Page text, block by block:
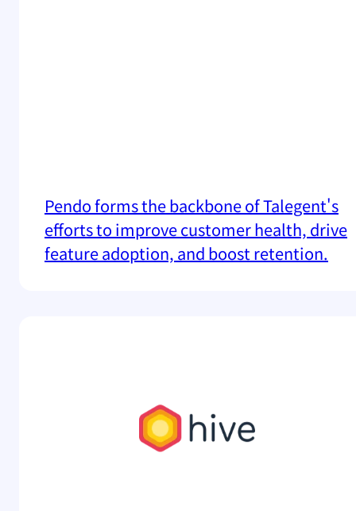
Pendo forms the backbone of Talegent's
efforts to improve customer health, drive
feature adoption, and boost retention.